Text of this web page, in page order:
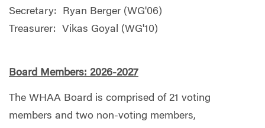
Secretary: Ryan Berger (WG'06)
Treasurer: Vikas Goyal (WG'10)
Board Members: 2026-2027
The WHAA Board is comprised of 21 voting
members and two non-voting members,